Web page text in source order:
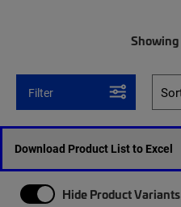
Showing
Filter
Download Product List to Excel
Hide Product Variants